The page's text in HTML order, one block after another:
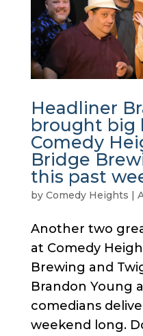
Headliner
brought big
Comedy
Bridge
this past
by Comedy Heights |
Another two
at Comedy
Brewing and
Brandon Young
comedians
weekend long.